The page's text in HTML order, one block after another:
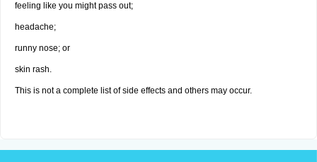
feeling like you might pass out;
headache;
runny nose; or
skin rash.
This is not a complete list of side effects and others may occur.